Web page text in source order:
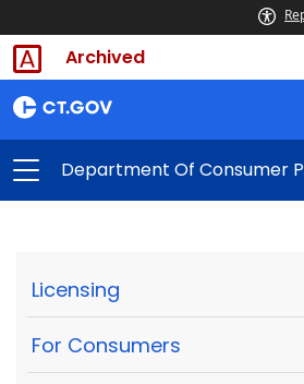
Archived
Department Of Consumer
Licensing
For Consumers